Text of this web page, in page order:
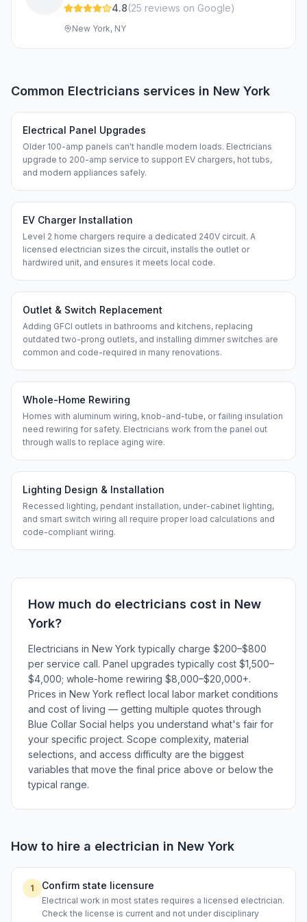
4.8(25 reviews on Google)
New York, NY
Common Electricians services in New York
Electrical Panel Upgrades
Older 100-amp panels can't handle modern loads. Electricians
upgrade to 200-amp service to support EV chargers, hot tubs,
and modern appliances safely.
EV Charger Installation
Level 2 home chargers require a dedicated 240V circuit. A
licensed electrician sizes the circuit, installs the outlet or
hardwired unit, and ensures it meets local code.
Outlet & Switch Replacement
Adding GFCI outlets in bathrooms and kitchens, replacing
outdated two-prong outlets, and installing dimmer switches are
common and code-required in many renovations.
Whole-Home Rewiring
Homes with aluminum wiring, knob-and-tube, or failing insulation
need rewiring for safety. Electricians work from the panel out
through walls to replace aging wire.
Lighting Design & Installation
Recessed lighting, pendant installation, under-cabinet lighting,
and smart switch wiring all require proper load calculations and
code-compliant wiring.
How much do electricians cost in New
York?
Electricians in New York typically charge $200–$800
per service call. Panel upgrades typically cost $1,500–
$4,000; whole-home rewiring $8,000–$20,000+.
Prices in New York reflect local labor market conditions
and cost of living — getting multiple quotes through
Blue Collar Social helps you understand what's fair for
your specific project. Scope complexity, material
selections, and access difficulty are the biggest
variables that move the final price above or below the
typical range.
How to hire a electrician in New York
1 Confirm state licensure
Electrical work in most states requires a licensed electrician.
Check the license is current and not under disciplinary